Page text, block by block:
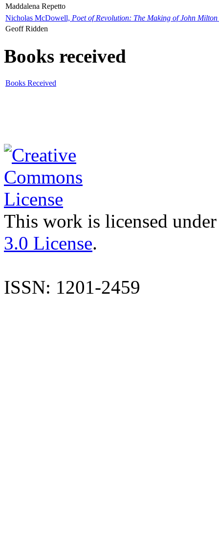
Maddalena Repetto
Nicholas McDowell, Poet of Revolution: The Making of John Milton
Geoff Ridden
Books received
Books Received
This work is licensed
3.0 License.
ISSN: 1201-2459